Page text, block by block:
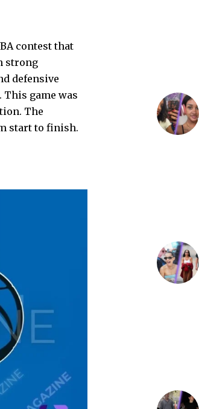
contest that
strong
defensive
game was
The
start to finish.